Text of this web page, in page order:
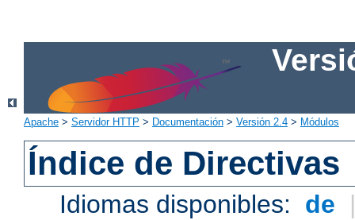
Apache > Servidor HTTP > Documentación > Versión 2.4 > Módulos
Índice de Directivas
Idiomas disponibles: de